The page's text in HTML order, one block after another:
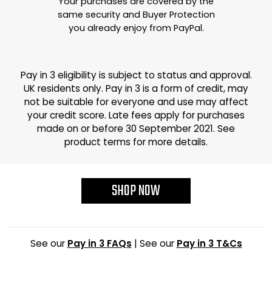
same security and Buyer Protection
you already enjoy from PayPal.
Pay in 3 eligibility is subject to status and approval.
UK residents only. Pay in 3 is a form of credit, may
not be suitable for everyone and use may affect
your credit score. Late fees apply for purchases
made on or before 30 September 2021. See
product terms for more details.
SHOP NOW
See our Pay in 3 FAQs | See our Pay in 3 T&Cs